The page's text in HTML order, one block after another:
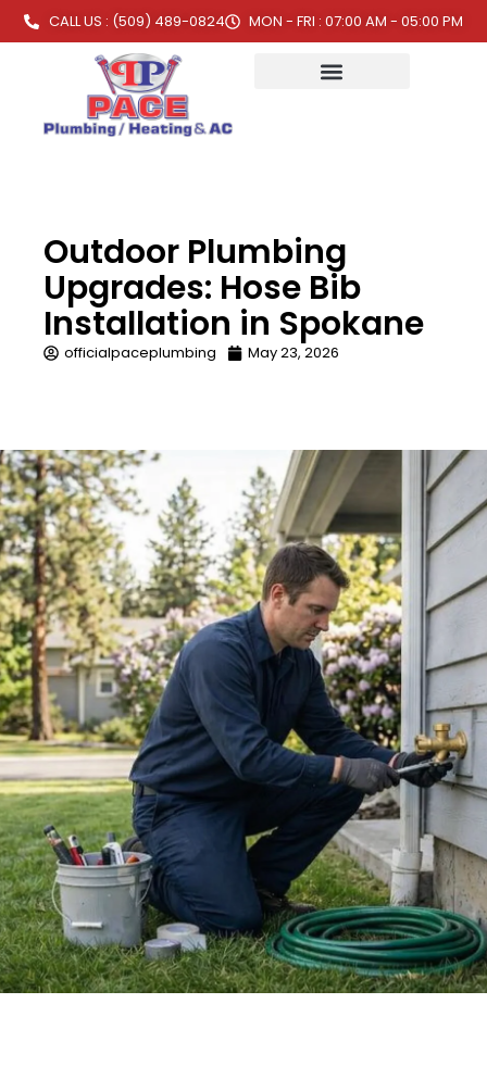
CALL US : (509) 489-0824 MON - FRI : 07:00 AM - 05:00 PM
Outdoor Plumbing
Upgrades: Hose Bib
Installation in Spokane
officialpaceplumbing May 23, 2026